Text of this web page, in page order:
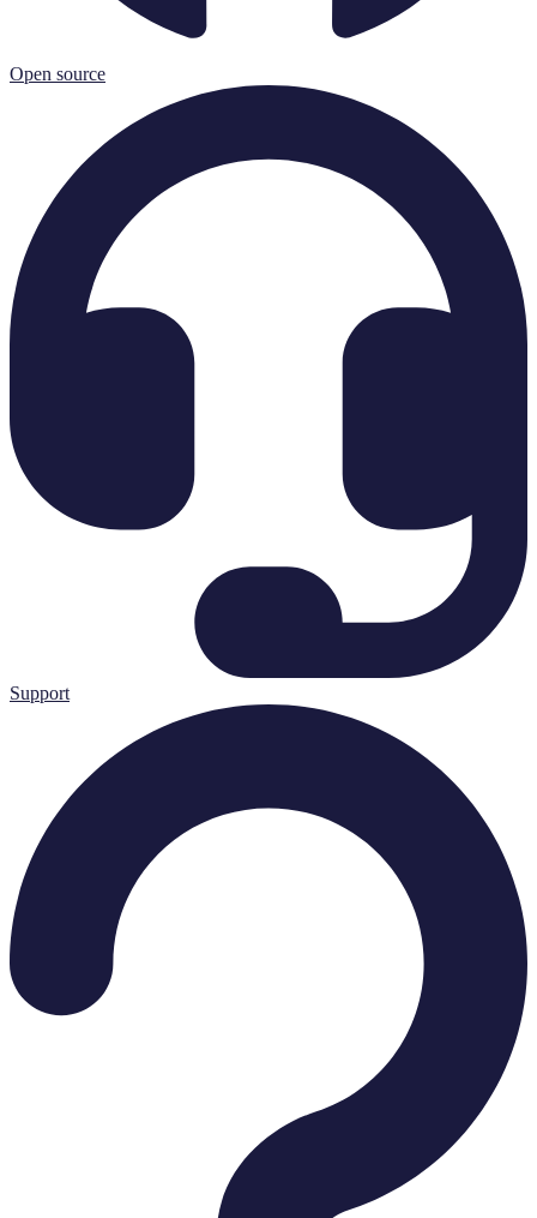
Open source
Support